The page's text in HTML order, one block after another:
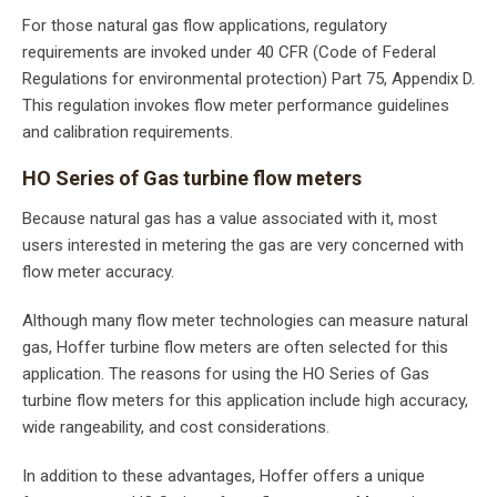
For those natural gas flow applications, regulatory
requirements are invoked under 40 CFR (Code of Federal
Regulations for environmental protection) Part 75, Appendix D.
This regulation invokes flow meter performance guidelines
and calibration requirements.
HO Series of Gas turbine flow meters
Because natural gas has a value associated with it, most
users interested in metering the gas are very concerned with
flow meter accuracy.
Although many flow meter technologies can measure natural
gas, Hoffer turbine flow meters are often selected for this
application. The reasons for using the HO Series of Gas
turbine flow meters for this application include high accuracy,
wide rangeability, and cost considerations.
In addition to these advantages, Hoffer offers a unique